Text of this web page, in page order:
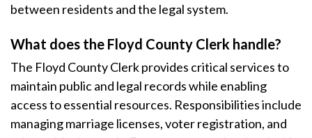
between residents and the legal system.
What does the Floyd County Clerk handle?
The Floyd County Clerk provides critical services to
maintain public and legal records while enabling
access to essential resources. Responsibilities include
managing marriage licenses, voter registration, and